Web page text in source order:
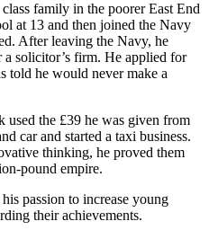
family in the poorer East End
at 13 and then joined the Navy
After leaving the Navy, he
solicitor’s firm. He applied for
told he would never make a
used the £39 he was given from
car and started a taxi business.
thinking, he proved them
pound empire.
passion to increase young
their achievements.